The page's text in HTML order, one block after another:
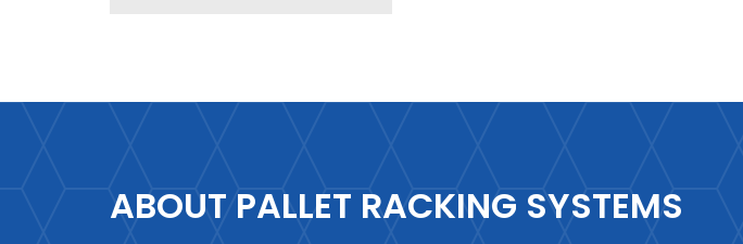
ABOUT PALLET RACKING SYSTEMS